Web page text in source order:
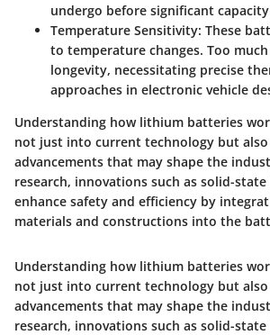
undergo before significant
Temperature Sensitivity: These
to temperature changes. Too
longevity, necessitating precise
approaches in electronic vehicle
Understanding how lithium batteries
not just into current technology but
advancements that may shape the
research, innovations such as solid-
enhance safety and efficiency by
materials and constructions into the
Understanding how lithium batteries
not just into current technology but
advancements that may shape the
research, innovations such as solid-